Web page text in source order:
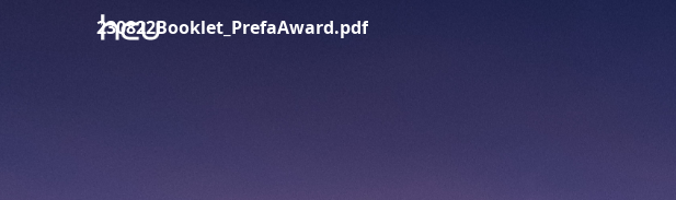
230822Booklet_PrefaAward.pdf